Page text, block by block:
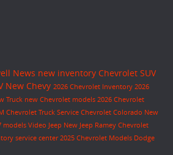
News new inventory Chevrolet SUV
New Chevy 2026 Chevrolet Inventory 2026
Truck new Chevrolet models 2026 Chevrolet
Chevrolet Truck Service Chevrolet Colorado New
models Video Jeep New Jeep Ramey Chevrolet
service center 2025 Chevrolet Models Dodge